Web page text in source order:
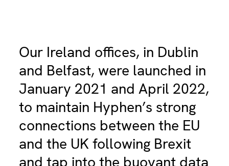
Our Ireland offices, in Dublin
and Belfast, were launched in
January 2021 and April 2022,
to maintain Hyphen’s strong
connections between the EU
and the UK following Brexit